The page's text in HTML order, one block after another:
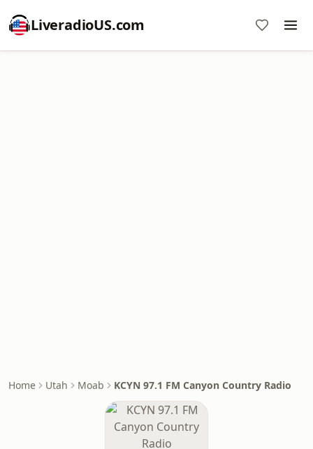
LiveradioUS.com
Home Utah Moab KCYN 97.1 FM Canyon Country Radio